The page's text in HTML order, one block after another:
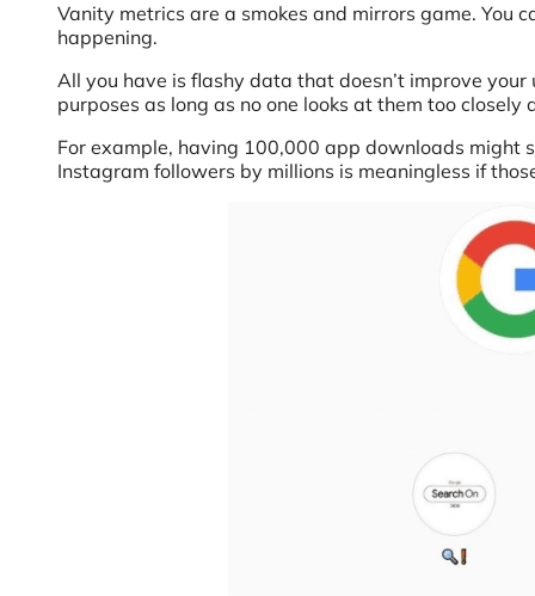
Vanity metrics are a smokes and mirrors game. You
happening.
All you have is flashy data that doesn’t improve
purposes as long as no one looks at them too
For example, having 100,000 app downloads might
Instagram followers by millions is meaningless if